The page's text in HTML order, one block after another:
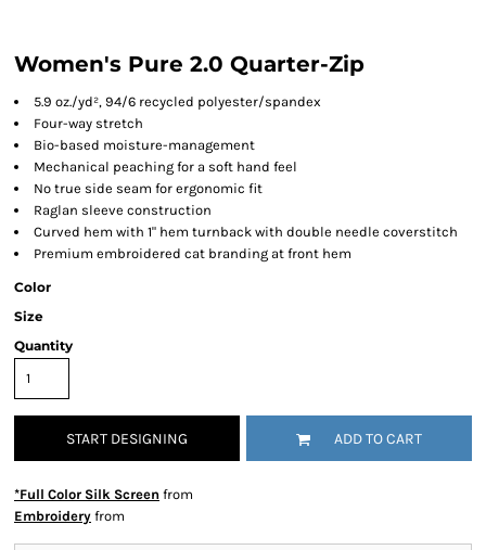
Women's Pure 2.0 Quarter-Zip
5.9 oz./yd², 94/6 recycled polyester/spandex
Four-way stretch
Bio-based moisture-management
Mechanical peaching for a soft hand feel
No true side seam for ergonomic fit
Raglan sleeve construction
Curved hem with 1" hem turnback with double needle coverstitch
Premium embroidered cat branding at front hem
Color
Size
Quantity
START DESIGNING ADD TO CART
*Full Color Silk Screen from
Embroidery from